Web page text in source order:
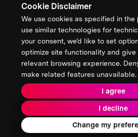
Cookie Disclaimer
We use cookies as specified in the
use similar technologies for
your consent, we’d like to set
optimize site functionality and give
relevant browsing experience.
make related features unavailable.
I agree
I decline
Change my
Annual Reports
Sign up for updates
Terms &
Privacy Policy
Donor Privacy
2026 XPRIZE Foundation. All